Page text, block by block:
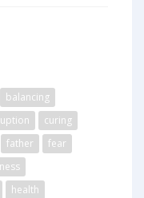
balancing
curing
father
fear
health